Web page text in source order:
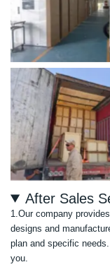
After Sales
1.Our company
designs and
plan and specific
you.